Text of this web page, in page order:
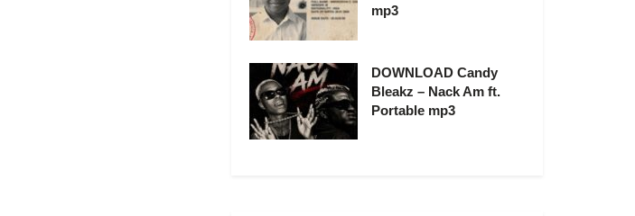
mp3
DOWNLOAD Candy
Bleakz – Nack Am ft.
Portable mp3